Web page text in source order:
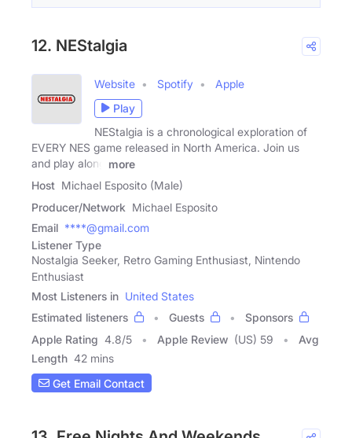
12. NEStalgia
Website Spotify
Apple
Play
NEStalgia is a chronological exploration of
EVERY NES game released in North America. Join us
and play along
more
Host Michael Esposito (Male)
Producer/Network Michael Esposito
Email ****@gmail.com
Listener Type
Nostalgia Seeker, Retro Gaming Enthusiast, Nintendo
Enthusiast
Most Listeners in United States
Estimated listeners
Guests
Sponsors
Apple Rating 4.8/5 Apple Review (US) 59
Avg
Length 42 mins
Get Email Contact